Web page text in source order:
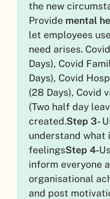
the new
Provide mental
let employees
need arises.
Days), Covid
Days), Covid
(28 Days), Covid
(Two half day
created.Step 3-
understand what
feelingsStep 4-
inform everyone
organisational
and post